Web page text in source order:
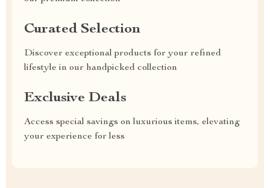
Curated Selection
Discover exceptional products for your refined
lifestyle in our handpicked collection
Exclusive Deals
Access special savings on luxurious items, elevating
your experience for less